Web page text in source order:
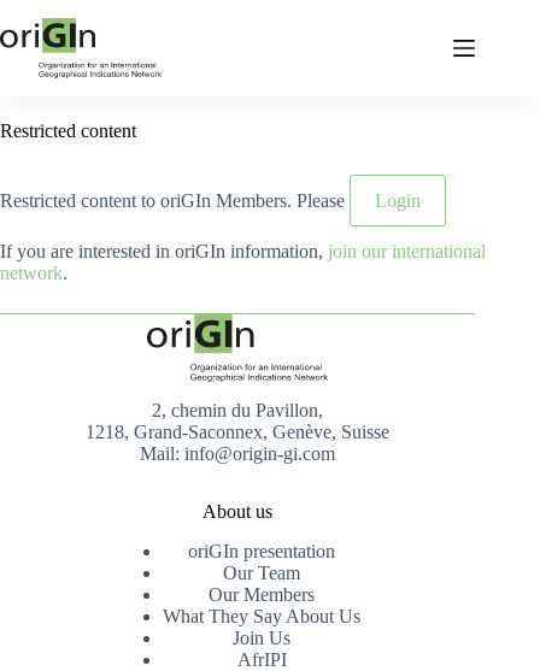
Restricted content
Restricted content to oriGIn Members. Please Login
If you are interested in oriGIn information, join our international
network.
2, chemin du Pavillon,
1218, Grand-Saconnex, Genève, Suisse
Mail: info@origin-gi.com
About us
oriGIn presentation
Our Team
Our Members
What They Say About Us
Join Us
AfrIPI